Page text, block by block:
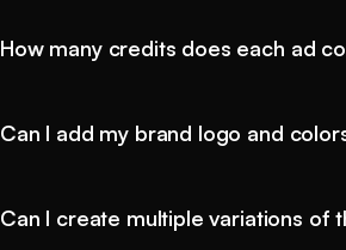
How many credits does each ad
Can I add my brand logo and
Can I create multiple variations of